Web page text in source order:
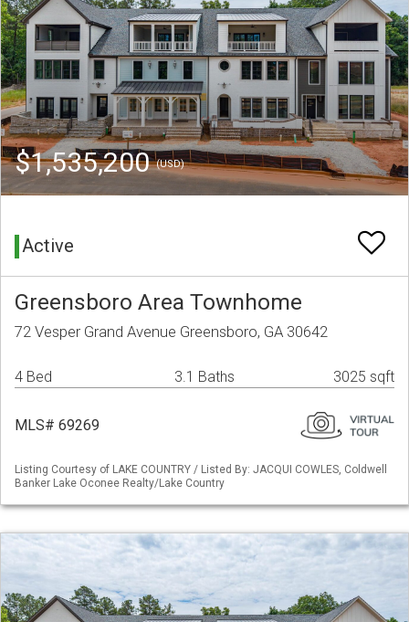
$1,535,200(USD)
Active
Greensboro Area Townhome
72 Vesper Grand Avenue Greensboro, GA 30642
4 Bed 3.1 Baths 3025 sqft
MLS# 69269
Listing Courtesy of LAKE COUNTRY / Listed By: JACQUI COWLES, Coldwell
Banker Lake Oconee Realty/Lake Country